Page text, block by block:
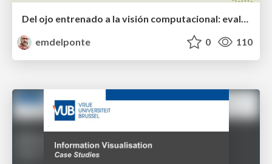
emdelponte
0 110